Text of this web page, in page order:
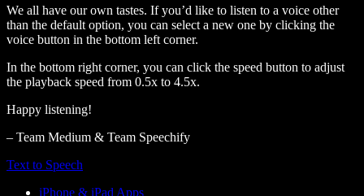
We all have our own tastes. If you’d like to listen to a voice other
than the default option, you can select a new one by clicking the
voice button in the bottom left corner.
In the bottom right corner, you can click the speed button to adjust
the playback speed from 0.5x to 4.5x.
Happy listening!
– Team Medium & Team Speechify
Text to Speech
iPhone & iPad Apps